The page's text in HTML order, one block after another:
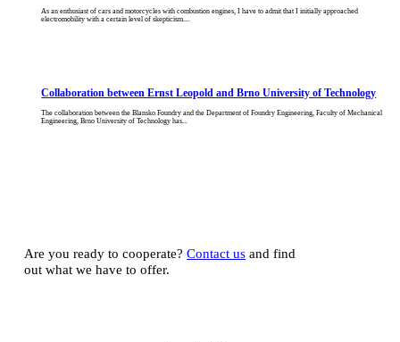
As an enthusiast of cars and motorcycles with combustion engines, I have to admit that I initially approached
electromobility with a certain level of skepticism....
Collaboration between Ernst Leopold and Brno University of Technology
The collaboration between the Blansko Foundry and the Department of Foundry Engineering, Faculty of Mechanical
Engineering, Brno University of Technology has...
Are you ready to cooperate?Contact us and find
out what we have to offer.